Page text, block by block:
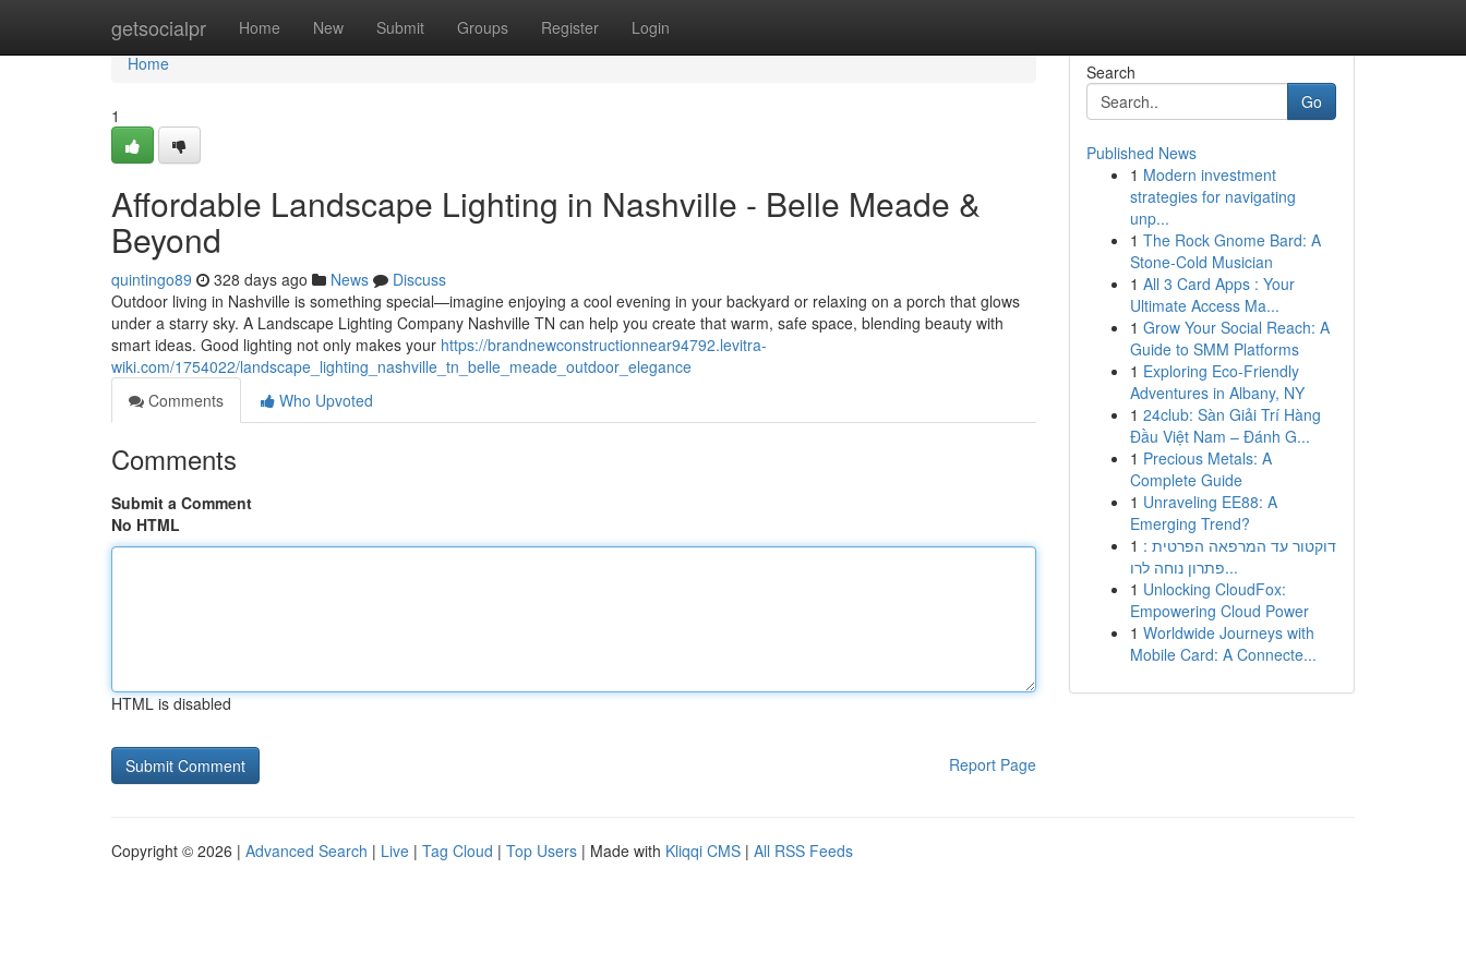
getsocialpr Home New Submit Groups Register Login
Home
Home
1
Affordable Landscape Lighting in Nashville - Belle Meade &
Beyond
quintingo89 328 days ago News
Discuss
Outdoor living in Nashville is something special—imagine enjoying a cool evening in your backyard or relaxing on a porch that glows
under a starry sky. A Landscape Lighting Company Nashville TN can help you create that warm, safe space, blending beauty with
smart ideas. Good lighting not only makes your https://brandnewconstructionnear94792.levitra-
wiki.com/1754022/landscape_lighting_nashville_tn_belle_meade_outdoor_elegance
Comments
Who Upvoted
Comments
Submit a Comment
No HTML
HTML is disabled
Report Page
Search
Go
Published News
1 Modern investment
strategies for navigating
unp...
1 The Rock Gnome Bard: A
Stone-Cold Musician
1 All 3 Card Apps : Your
Ultimate Access Ma...
1 Grow Your Social Reach: A
Guide to SMM Platforms
1 Exploring Eco-Friendly
Adventures in Albany, NY
1 24club: Sàn Giải Trí Hàng
Đầu Việt Nam – Đánh G...
1 Precious Metals: A
Complete Guide
1 Unraveling EE88: A
Emerging Trend?
1 דוקטור עד המרפאה הפרטית :
פתרון נוחה לרו...
1 Unlocking CloudFox:
Empowering Cloud Power
1 Worldwide Journeys with
Mobile Card: A Connecte...
Copyright © 2026 | Advanced Search | Live | Tag Cloud | Top Users | Made with Kliqqi CMS | All RSS Feeds